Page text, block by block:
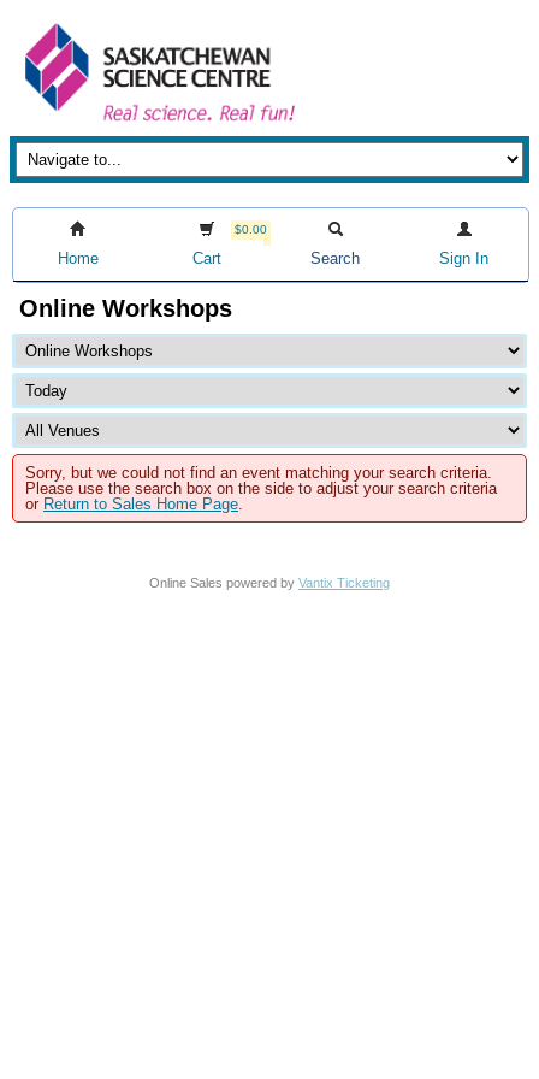
Home
$0.00
Cart Search Sign In
Online Workshops
Sorry, but we could not find an event matching your search criteria.
Please use the search box on the side to adjust your search criteria
or Return to Sales Home Page.
Online Sales powered by Vantix Ticketing